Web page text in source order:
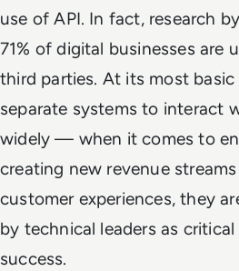
use of API. In fact, research by
71% of digital businesses are
third parties. At its most basic
separate systems to interact
widely — when it comes to
creating new revenue
customer experiences, they
by technical leaders as
success.